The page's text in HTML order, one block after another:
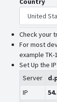
Check your
For most
example
Set Up the
Server
IP